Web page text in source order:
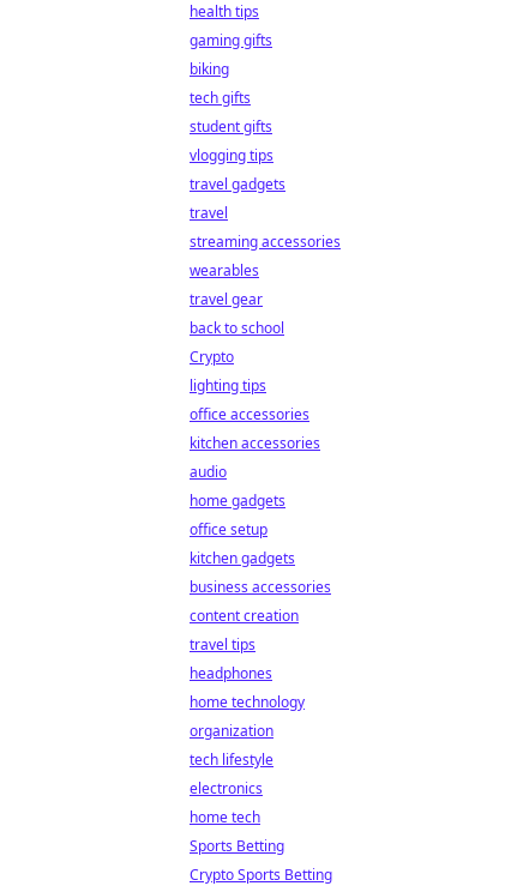
health tips
gaming gifts
biking
tech gifts
student gifts
vlogging tips
travel gadgets
travel
streaming accessories
wearables
travel gear
back to school
Crypto
lighting tips
office accessories
kitchen accessories
audio
home gadgets
office setup
kitchen gadgets
business accessories
content creation
travel tips
headphones
home technology
organization
tech lifestyle
electronics
home tech
Sports Betting
Crypto Sports Betting